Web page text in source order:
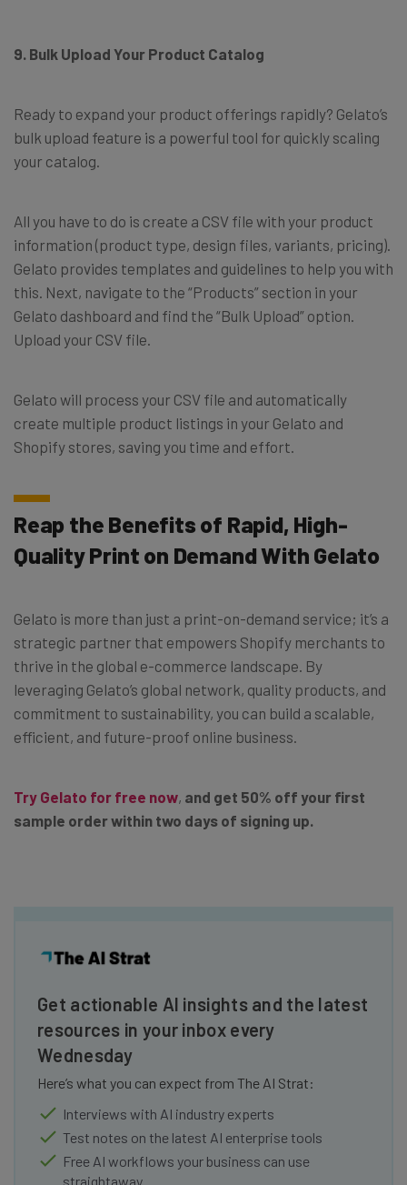
9. Bulk Upload Your Product Catalog
Ready to expand your product offerings rapidly? Gelato’s
bulk upload feature is a powerful tool for quickly scaling
your catalog.
All you have to do is create a CSV file with your product
information (product type, design files, variants, pricing).
Gelato provides templates and guidelines to help you with
this. Next, navigate to the “Products” section in your
Gelato dashboard and find the “Bulk Upload” option.
Upload your CSV file.
Gelato will process your CSV file and automatically
create multiple product listings in your Gelato and
Shopify stores, saving you time and effort.
Reap the Benefits of Rapid, High-
Quality Print on Demand With Gelato
Gelato is more than just a print-on-demand service; it’s a
strategic partner that empowers Shopify merchants to
thrive in the global e-commerce landscape. By
leveraging Gelato’s global network, quality products, and
commitment to sustainability, you can build a scalable,
efficient, and future-proof online business.
Try Gelato for free now, and get 50% off your first
sample order within two days of signing up.
Get actionable AI insights and the latest
resources in your inbox every
Wednesday
Here’s what you can expect from The AI Strat:
Interviews with AI industry experts
Test notes on the latest AI enterprise tools
Free AI workflows your business can use
straightaway